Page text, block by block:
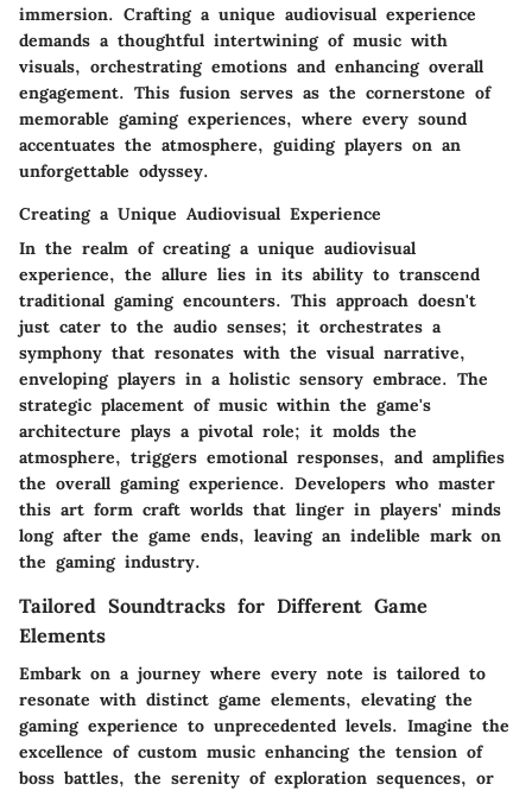
immersion. Crafting a unique audiovisual experience
demands a thoughtful intertwining of music with
visuals, orchestrating emotions and enhancing overall
engagement. This fusion serves as the cornerstone of
memorable gaming experiences, where every sound
accentuates the atmosphere, guiding players on an
unforgettable odyssey.
Creating a Unique Audiovisual Experience
In the realm of creating a unique audiovisual
experience, the allure lies in its ability to transcend
traditional gaming encounters. This approach doesn't
just cater to the audio senses; it orchestrates a
symphony that resonates with the visual narrative,
enveloping players in a holistic sensory embrace. The
strategic placement of music within the game's
architecture plays a pivotal role; it molds the
atmosphere, triggers emotional responses, and amplifies
the overall gaming experience. Developers who master
this art form craft worlds that linger in players' minds
long after the game ends, leaving an indelible mark on
the gaming industry.
Tailored Soundtracks for Different Game
Elements
Embark on a journey where every note is tailored to
resonate with distinct game elements, elevating the
gaming experience to unprecedented levels. Imagine the
excellence of custom music enhancing the tension of
boss battles, the serenity of exploration sequences, or